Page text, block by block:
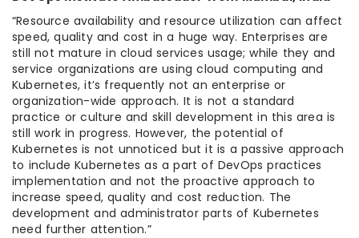
“Resource availability and resource utilization can affect
speed, quality and cost in a huge way. Enterprises are
still not mature in cloud services usage; while they and
service organizations are using cloud computing and
Kubernetes, it’s frequently not an enterprise or
organization-wide approach. It is not a standard
practice or culture and skill development in this area is
still work in progress. However, the potential of
Kubernetes is not unnoticed but it is a passive approach
to include Kubernetes as a part of DevOps practices
implementation and not the proactive approach to
increase speed, quality and cost reduction. The
development and administrator parts of Kubernetes
need further attention.”